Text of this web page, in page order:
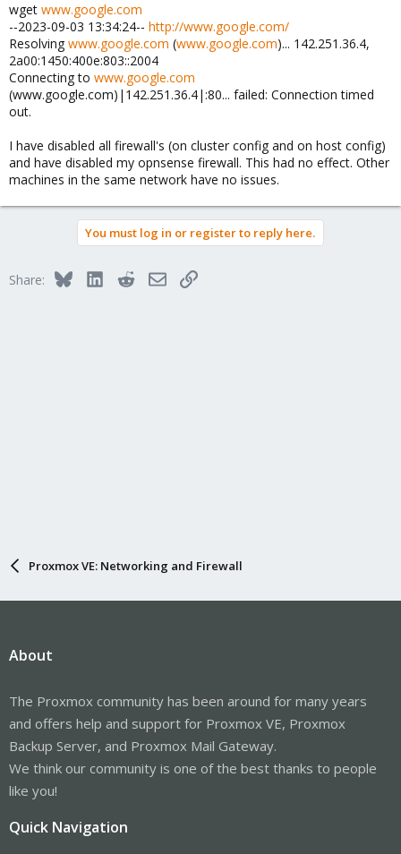
wget www.google.com
--2023-09-03 13:34:24-- http://www.google.com/
Resolving www.google.com (www.google.com)... 142.251.36.4,
2a00:1450:400e:803::2004
Connecting to www.google.com
(www.google.com)|142.251.36.4|:80... failed: Connection timed
out.
I have disabled all firewall's (on cluster config and on host config)
and have disabled my opnsense firewall. This had no effect. Other
machines in the same network have no issues.
You must log in or register to reply here.
Share: BlueskyLinkedInRedditEmailLink
Proxmox VE: Networking and Firewall
About
The Proxmox community has been around for many years
and offers help and support for Proxmox VE, Proxmox
Backup Server, and Proxmox Mail Gateway.
We think our community is one of the best thanks to people
like you!
Quick Navigation